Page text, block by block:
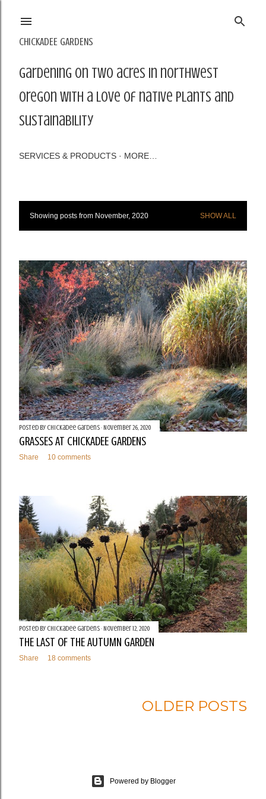
CHICKADEE GARDENS
Gardening on two acres in northwest
Oregon with a love of native plants and
sustainability
SERVICES & PRODUCTS MORE…
P
s
t
s
Showing posts from November, 2020 SHOW ALL
Posted by Chickadee Gardens November 26, 2020
GRASSES AT CHICKADEE GARDENS
Share 10 comments
Posted by Chickadee Gardens November 12, 2020
THE LAST OF THE AUTUMN GARDEN
Share 18 comments
OLDER POSTS
Powered by Blogger